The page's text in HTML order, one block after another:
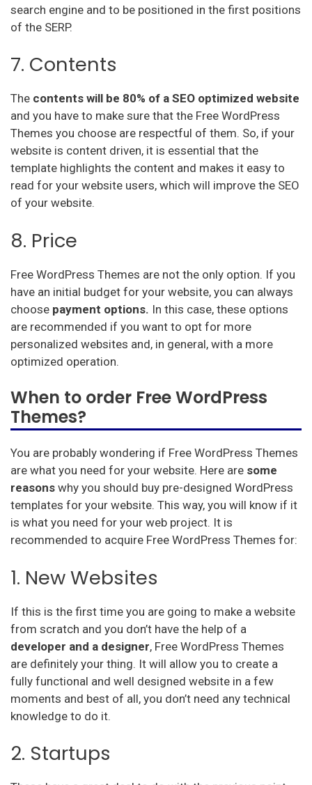
search engine and to be positioned in the first positions
of the SERP.
7. Contents
The contents will be 80% of a SEO optimized website
and you have to make sure that the Free WordPress
Themes you choose are respectful of them. So, if your
website is content driven, it is essential that the
template highlights the content and makes it easy to
read for your website users, which will improve the SEO
of your website.
8. Price
Free WordPress Themes are not the only option. If you
have an initial budget for your website, you can always
choose payment options. In this case, these options
are recommended if you want to opt for more
personalized websites and, in general, with a more
optimized operation.
When to order Free WordPress
Themes?
You are probably wondering if Free WordPress Themes
are what you need for your website. Here are some
reasons why you should buy pre-designed WordPress
templates for your website. This way, you will know if it
is what you need for your web project. It is
recommended to acquire Free WordPress Themes for:
1. New Websites
If this is the first time you are going to make a website
from scratch and you don’t have the help of a
developer and a designer, Free WordPress Themes
are definitely your thing. It will allow you to create a
fully functional and well designed website in a few
moments and best of all, you don’t need any technical
knowledge to do it.
2. Startups